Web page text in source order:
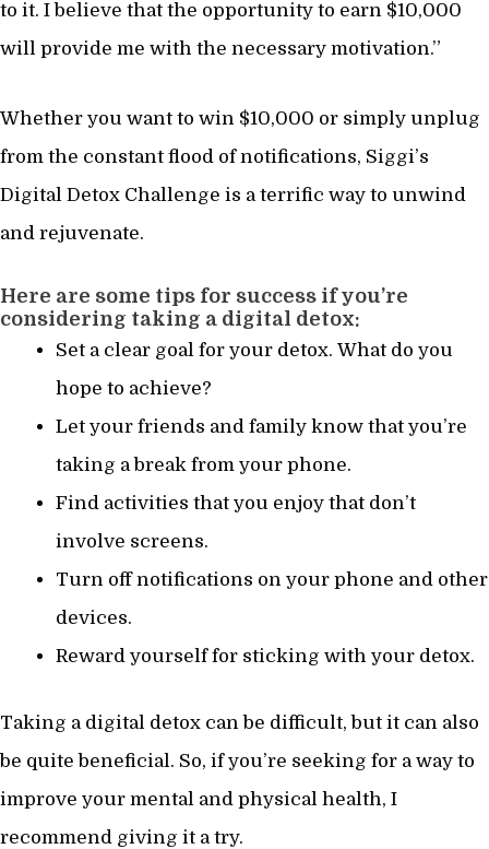
to it. I believe that the opportunity to earn $10,000
will provide me with the necessary motivation.”
Whether you want to win $10,000 or simply unplug
from the constant flood of notifications, Siggi’s
Digital Detox Challenge is a terrific way to unwind
and rejuvenate.
Here are some tips for success if you’re
considering taking a digital detox:
Set a clear goal for your detox. What do you
hope to achieve?
Let your friends and family know that you’re
taking a break from your phone.
Find activities that you enjoy that don’t
involve screens.
Turn off notifications on your phone and other
devices.
Reward yourself for sticking with your detox.
Taking a digital detox can be difficult, but it can also
be quite beneficial. So, if you’re seeking for a way to
improve your mental and physical health, I
recommend giving it a try.